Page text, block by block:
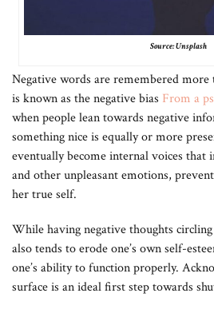
Source: Unsplash
Negative words are remembered
is known as the negative bias From a
when people lean towards negative
something nice is equally or more
eventually become internal voices
and other unpleasant emotions,
her true self.
While having negative thoughts
also tends to erode one’s own self-
one’s ability to function properly.
surface is an ideal first step towards